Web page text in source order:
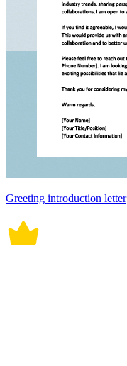
Greeting introduction letter